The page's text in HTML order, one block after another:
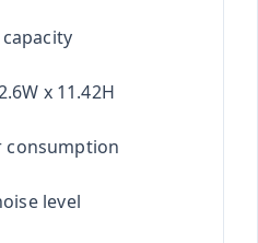
capacity
x 11.42H
consumption
level